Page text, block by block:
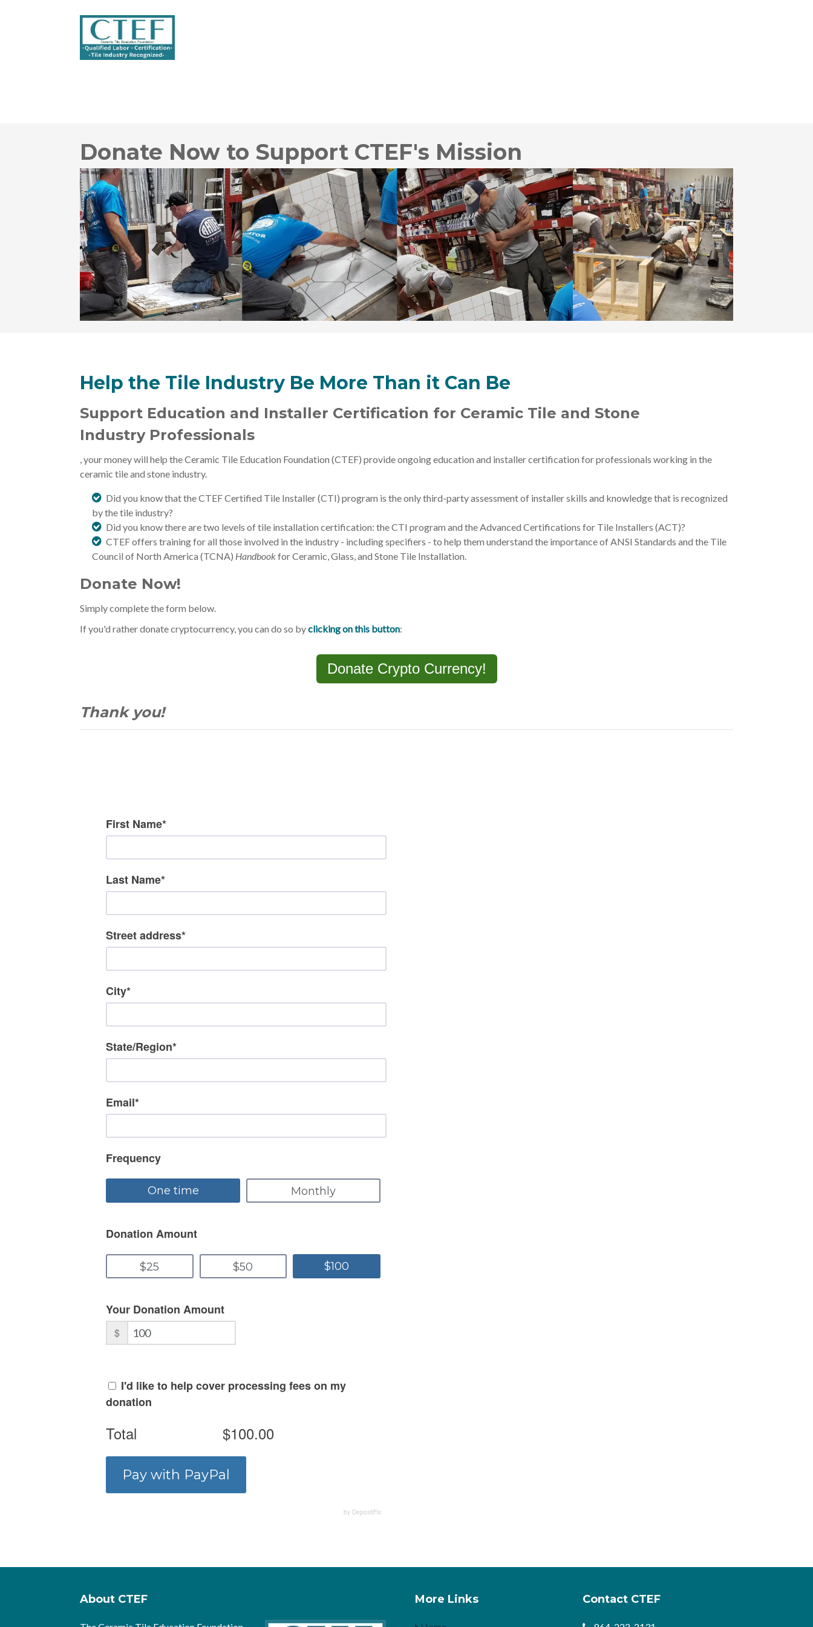
Donate Now to Support CTEF's Mission
Help the Tile Industry Be More Than it Can Be
Support Education and Installer Certification for Ceramic Tile and Stone
Industry Professionals
, your money will help theCeramic Tile Education Foundation (CTEF) provide ongoing education and installer certification for professionals working in the
ceramic tile and stone industry.
Did you know that the CTEF Certified Tile Installer (CTI) program is the only third-party assessment of installer skills and knowledge that is recognized
by the tile industry?
Did you know there are two levels of tile installation certification: the CTI program and the Advanced Certifications for Tile Installers (ACT)?
CTEF offers training for all those involved in the industry - including specifiers - to help them understand the importance of ANSI Standards and the Tile
Council of North America (TCNA) Handbookfor Ceramic, Glass, and Stone Tile Installation.
Donate Now!
Simply complete the form below.
If you'd rather donate cryptocurrency, you can do so byclicking on this button:
Donate Crypto Currency!
Thank you!
First Name*
Last Name*
Street address*
City*
State/Region*
Email*
Frequency
Donation Amount
Your Donation Amount
$
I'd like to help cover processing fees on my
donation
Total $100.00
by DepositFix
About CTEF More Links Contact CTEF